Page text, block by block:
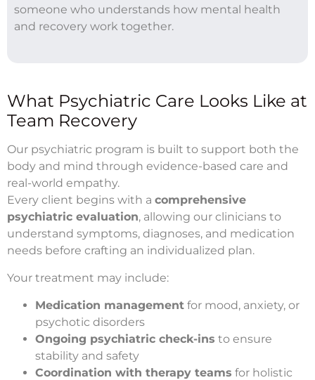
someone who understands how mental health
and recovery work together.
What Psychiatric Care Looks Like at
Team Recovery
Our psychiatric program is built to support both the
body and mind through evidence-based care and
real-world empathy.
Every client begins with a comprehensive
psychiatric evaluation, allowing our clinicians to
understand symptoms, diagnoses, and medication
needs before crafting an individualized plan.
Your treatment may include:
Medication management for mood, anxiety, or
psychotic disorders
Ongoing psychiatric check-ins to ensure
stability and safety
Coordination with therapy teams for holistic